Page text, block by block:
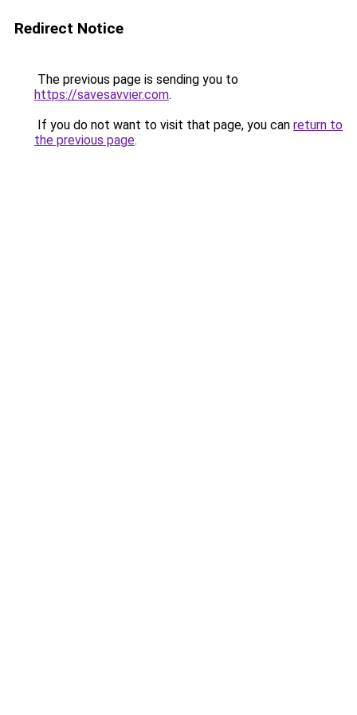
Redirect Notice
The previous page is sending you to
https://savesavvier.com.
If you do not want to visit that page, you can return to
the previous page.